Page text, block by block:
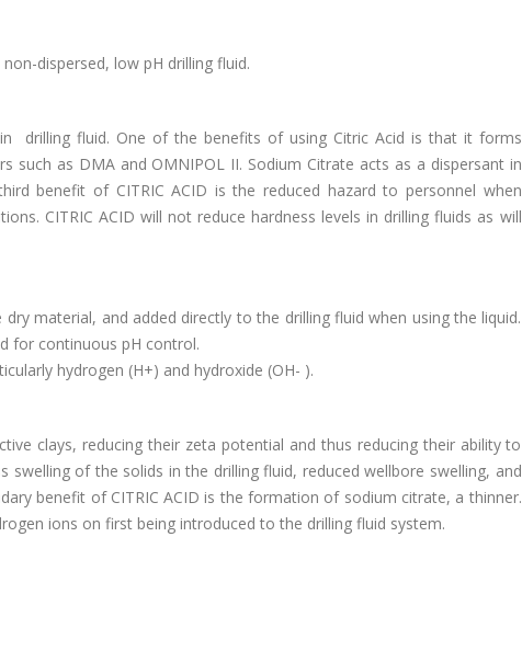
dispersed, low pH drilling fluid.
drilling fluid. One of the benefits of using Citric Acid is that it forms
such as DMA and OMNIPOL II. Sodium Citrate acts as a dispersant in
benefit of CITRIC ACID is the reduced hazard to personnel when
CITRIC ACID will not reduce hardness levels in drilling fluids as will
material, and added directly to the drilling fluid when using the liquid.
for continuous pH control.
hydrogen (H+) and hydroxide (OH- ).
clays, reducing their zeta potential and thus reducing their ability to
of the solids in the drilling fluid, reduced wellbore swelling, and
benefit of CITRIC ACID is the formation of sodium citrate, a thinner.
ions on first being introduced to the drilling fluid system.